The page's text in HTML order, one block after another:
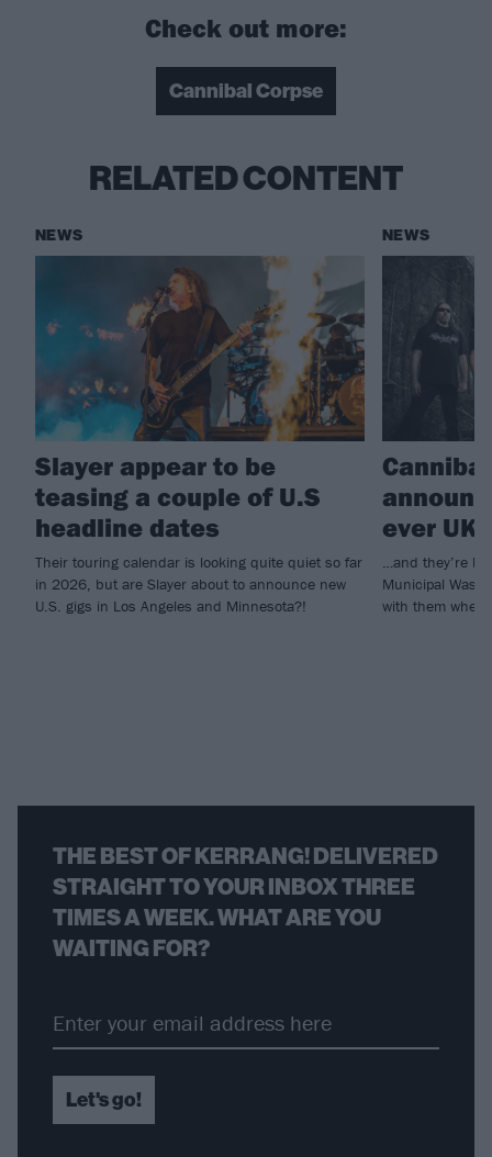
Check out more:
Cannibal Corpse
RELATED CONTENT
NEWS
Slayer appear to be
teasing a couple of U.S
headline dates
Their touring calendar is looking quite quiet so far
in 2026, but are Slayer about to announce new
U.S. gigs in Los Angeles and Minnesota?!
NEWS
ever UK
…and they’re
Municipal
with them when
THE BEST OF KERRANG! DELIVERED
STRAIGHT TO YOUR INBOX THREE
TIMES A WEEK. WHAT ARE YOU
WAITING FOR?
Let's go!